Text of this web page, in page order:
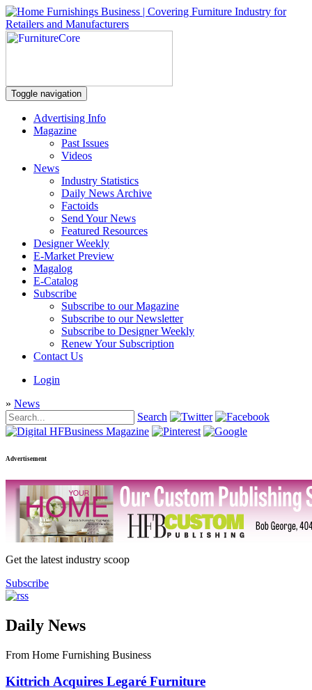
Toggle navigation
Advertising Info
Magazine
Past Issues
Videos
News
Industry Statistics
Daily News Archive
Factoids
Send Your News
Featured Resources
Designer Weekly
E-Market Preview
Magalog
E-Catalog
Subscribe
Subscribe to our Magazine
Subscribe to our Newsletter
Subscribe to Designer Weekly
Renew Your Subscription
Contact Us
Login
» News
Search
Advertisement
Get the latest industry scoop
Subscribe
Daily News
From Home Furnishing Business
Kittrich Acquires Legaré Furniture